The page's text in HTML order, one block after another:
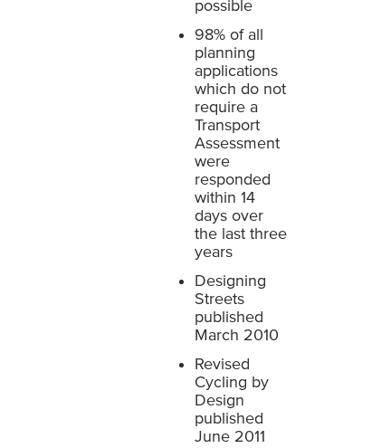
possible
98% of all
planning
applications
which do not
require a
Transport
Assessment
were
responded
within 14
days over
the last three
years
Designing
Streets
published
March 2010
Revised
Cycling by
Design
published
June 2011